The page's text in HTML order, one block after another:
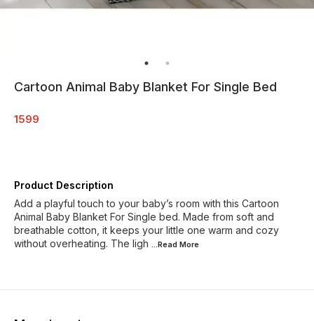
Cartoon Animal Baby Blanket For Single Bed
1599
Product Description
Add a playful touch to your baby’s room with this Cartoon
Animal Baby Blanket For Single bed. Made from soft and
breathable cotton, it keeps your little one warm and cozy
without overheating. The ligh
...Read More